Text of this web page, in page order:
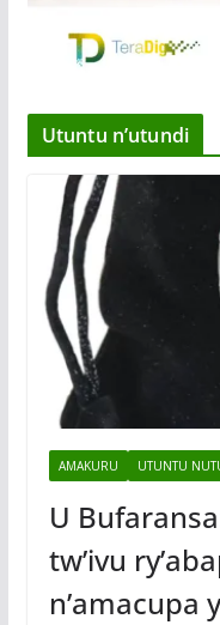
Utuntu n’utundi
AMAKURU UTUNTU
U
tw’ivu
n’amacupa